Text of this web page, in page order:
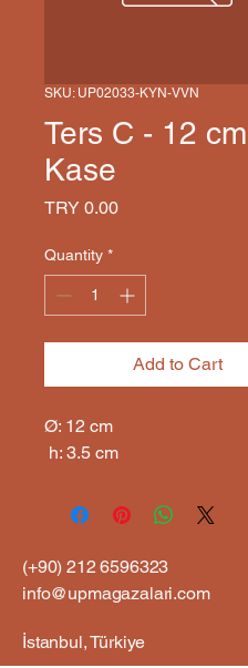
SKU: UP02033-KYN-VVN
Ters C - 12 cm
Kase
TRY 0.00Price
Quantity *
Add to Cart
Ø: 12 cm
h: 3.5 cm
(+90)212 6596323
info@upmagazalari.com
İstanbul, Türkiye